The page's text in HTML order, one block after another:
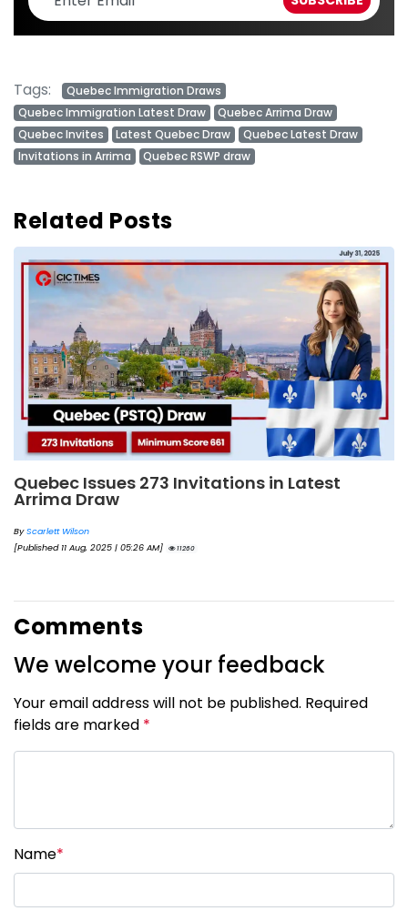
Tags:
Quebec Immigration Draws
Quebec Immigration Latest Draw
Quebec Arrima Draw
Quebec Invites
Latest Quebec Draw
Quebec Latest Draw
Invitations in Arrima
Quebec RSWP draw
Related Posts
Quebec Issues 273 Invitations in Latest
Arrima Draw
ByScarlett Wilson
[Published 11 Aug, 2025 | 05:26 AM]
11260
Comments
We welcome your feedback
Your email address will not be published. Required
fields are marked *
Name*